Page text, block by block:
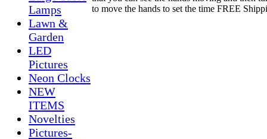
Lamps
Lawn &
Garden
LED
Pictures
Neon Clocks
NEW
ITEMS
Novelties
Pictures-
to move the hands to set the time FREE